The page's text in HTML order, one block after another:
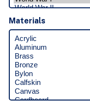
Materials